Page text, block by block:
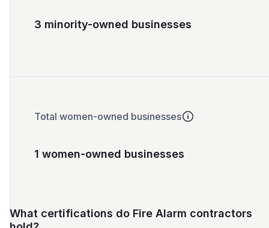
3 minority-owned businesses
Total women-owned businesses
1 women-owned businesses
What certifications do Fire Alarm contractors